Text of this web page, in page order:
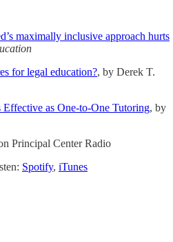
maximally inclusive approach hurts
for legal education?, by Derek T.
as One-to-One Tutoring, by
Principal Center Radio
Spotify, iTunes